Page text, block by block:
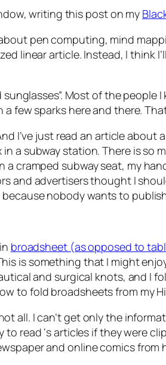
writing this post on my
pen computing, mind
linear article. Instead, I think
Most of the
few sparks here and there.
I’ve just read an article
a subway station. There is so
cramped subway seat, my
and advertisers thought I
nobody wants to
broadsheet (as opposed to
is something that I might
and surgical knots, and I
to fold broadsheets from my
all. I can’t get only the
to read ‘s articles if they were
and online comics